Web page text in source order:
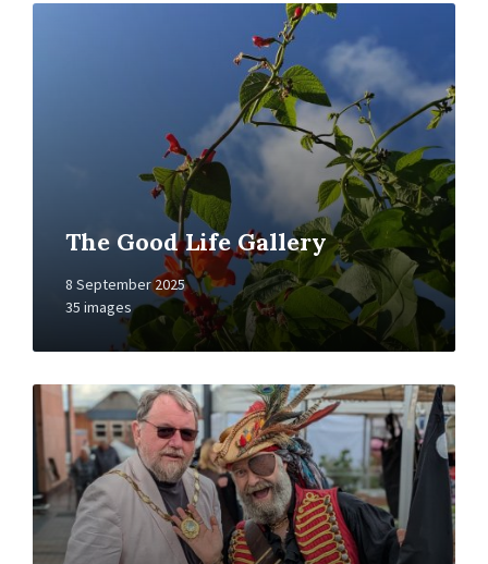
The Good Life Gallery
8 September 2025
35 images
Open
Open
Gallery